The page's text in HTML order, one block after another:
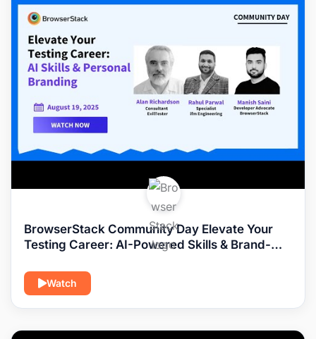
BrowserStack Community Day Elevate Your
Testing Career: AI-Powered Skills & Brand-
Watch